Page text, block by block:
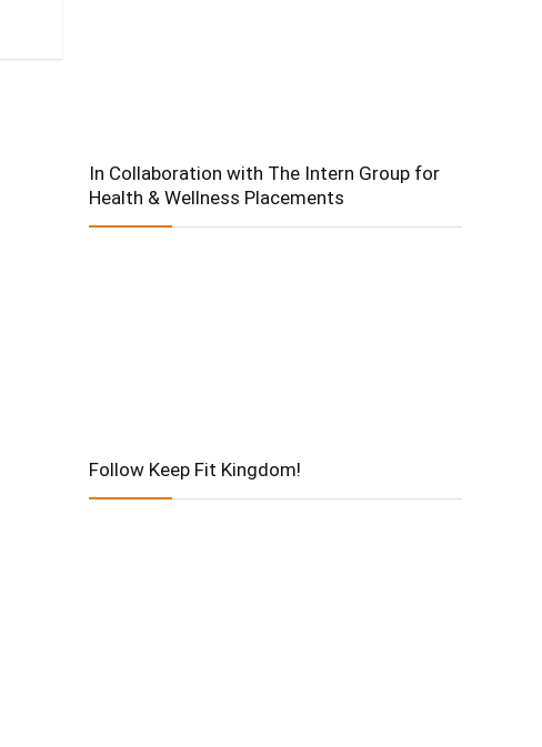
In Collaboration with The Intern Group for
Health & Wellness Placements
Follow Keep Fit Kingdom!